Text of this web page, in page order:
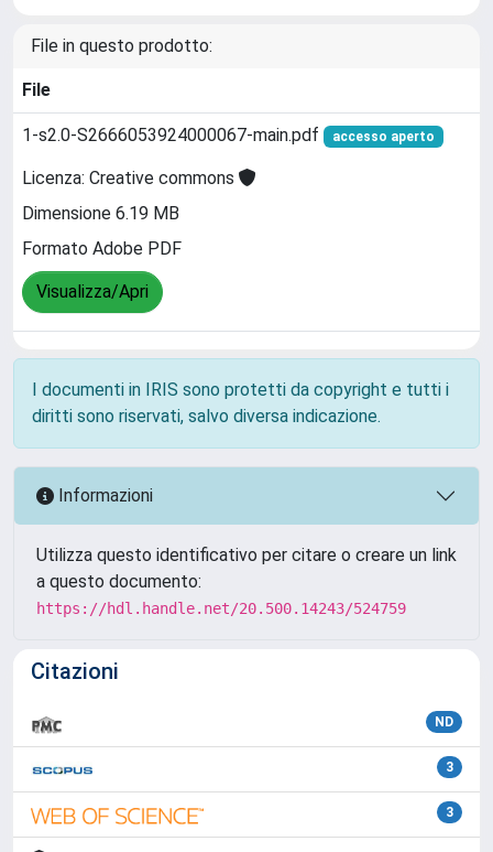
File in questo prodotto:
File
1-s2.0-S2666053924000067-main.pdf accesso aperto
Licenza: Creative commons
Dimensione 6.19 MB
Formato Adobe PDF
Visualizza/Apri
I documenti in IRIS sono protetti da copyright e tutti i
diritti sono riservati, salvo diversa indicazione.
Informazioni
Utilizza questo identificativo per citare o creare un link
a questo documento:
https://hdl.handle.net/20.500.14243/524759
Citazioni
ND
3
3